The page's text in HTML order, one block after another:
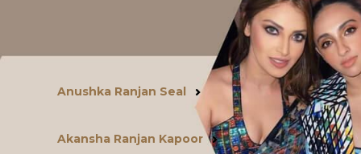
Anushka Ranjan Seal
Akansha Ranjan Kapoor